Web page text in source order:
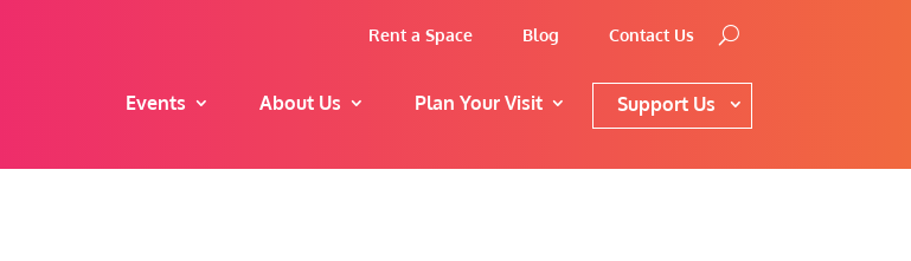
Rent a Space Blog Contact Us
Events About Us Plan Your Visit Support Us